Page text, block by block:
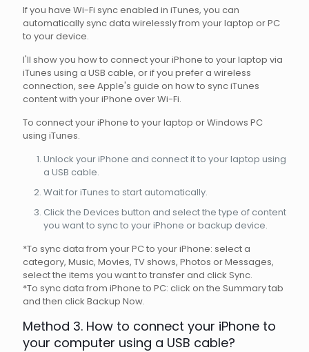
If you have Wi-Fi sync enabled in iTunes, you can
automatically sync data wirelessly from your laptop or PC
to your device.
I'll show you how to connect your iPhone to your laptop via
iTunes using a USB cable, or if you prefer a wireless
connection, see Apple's guide on how to sync iTunes
content with your iPhone over Wi-Fi.
To connect your iPhone to your laptop or Windows PC
using iTunes.
Unlock your iPhone and connect it to your laptop using
a USB cable.
Wait for iTunes to start automatically.
Click the Devices button and select the type of content
you want to sync to your iPhone or backup device.
*To sync data from your PC to your iPhone: select a
category, Music, Movies, TV shows, Photos or Messages,
select the items you want to transfer and click Sync.
*To sync data from iPhone to PC: click on the Summary tab
and then click Backup Now.
Method 3. How to connect your iPhone to
your computer using a USB cable?